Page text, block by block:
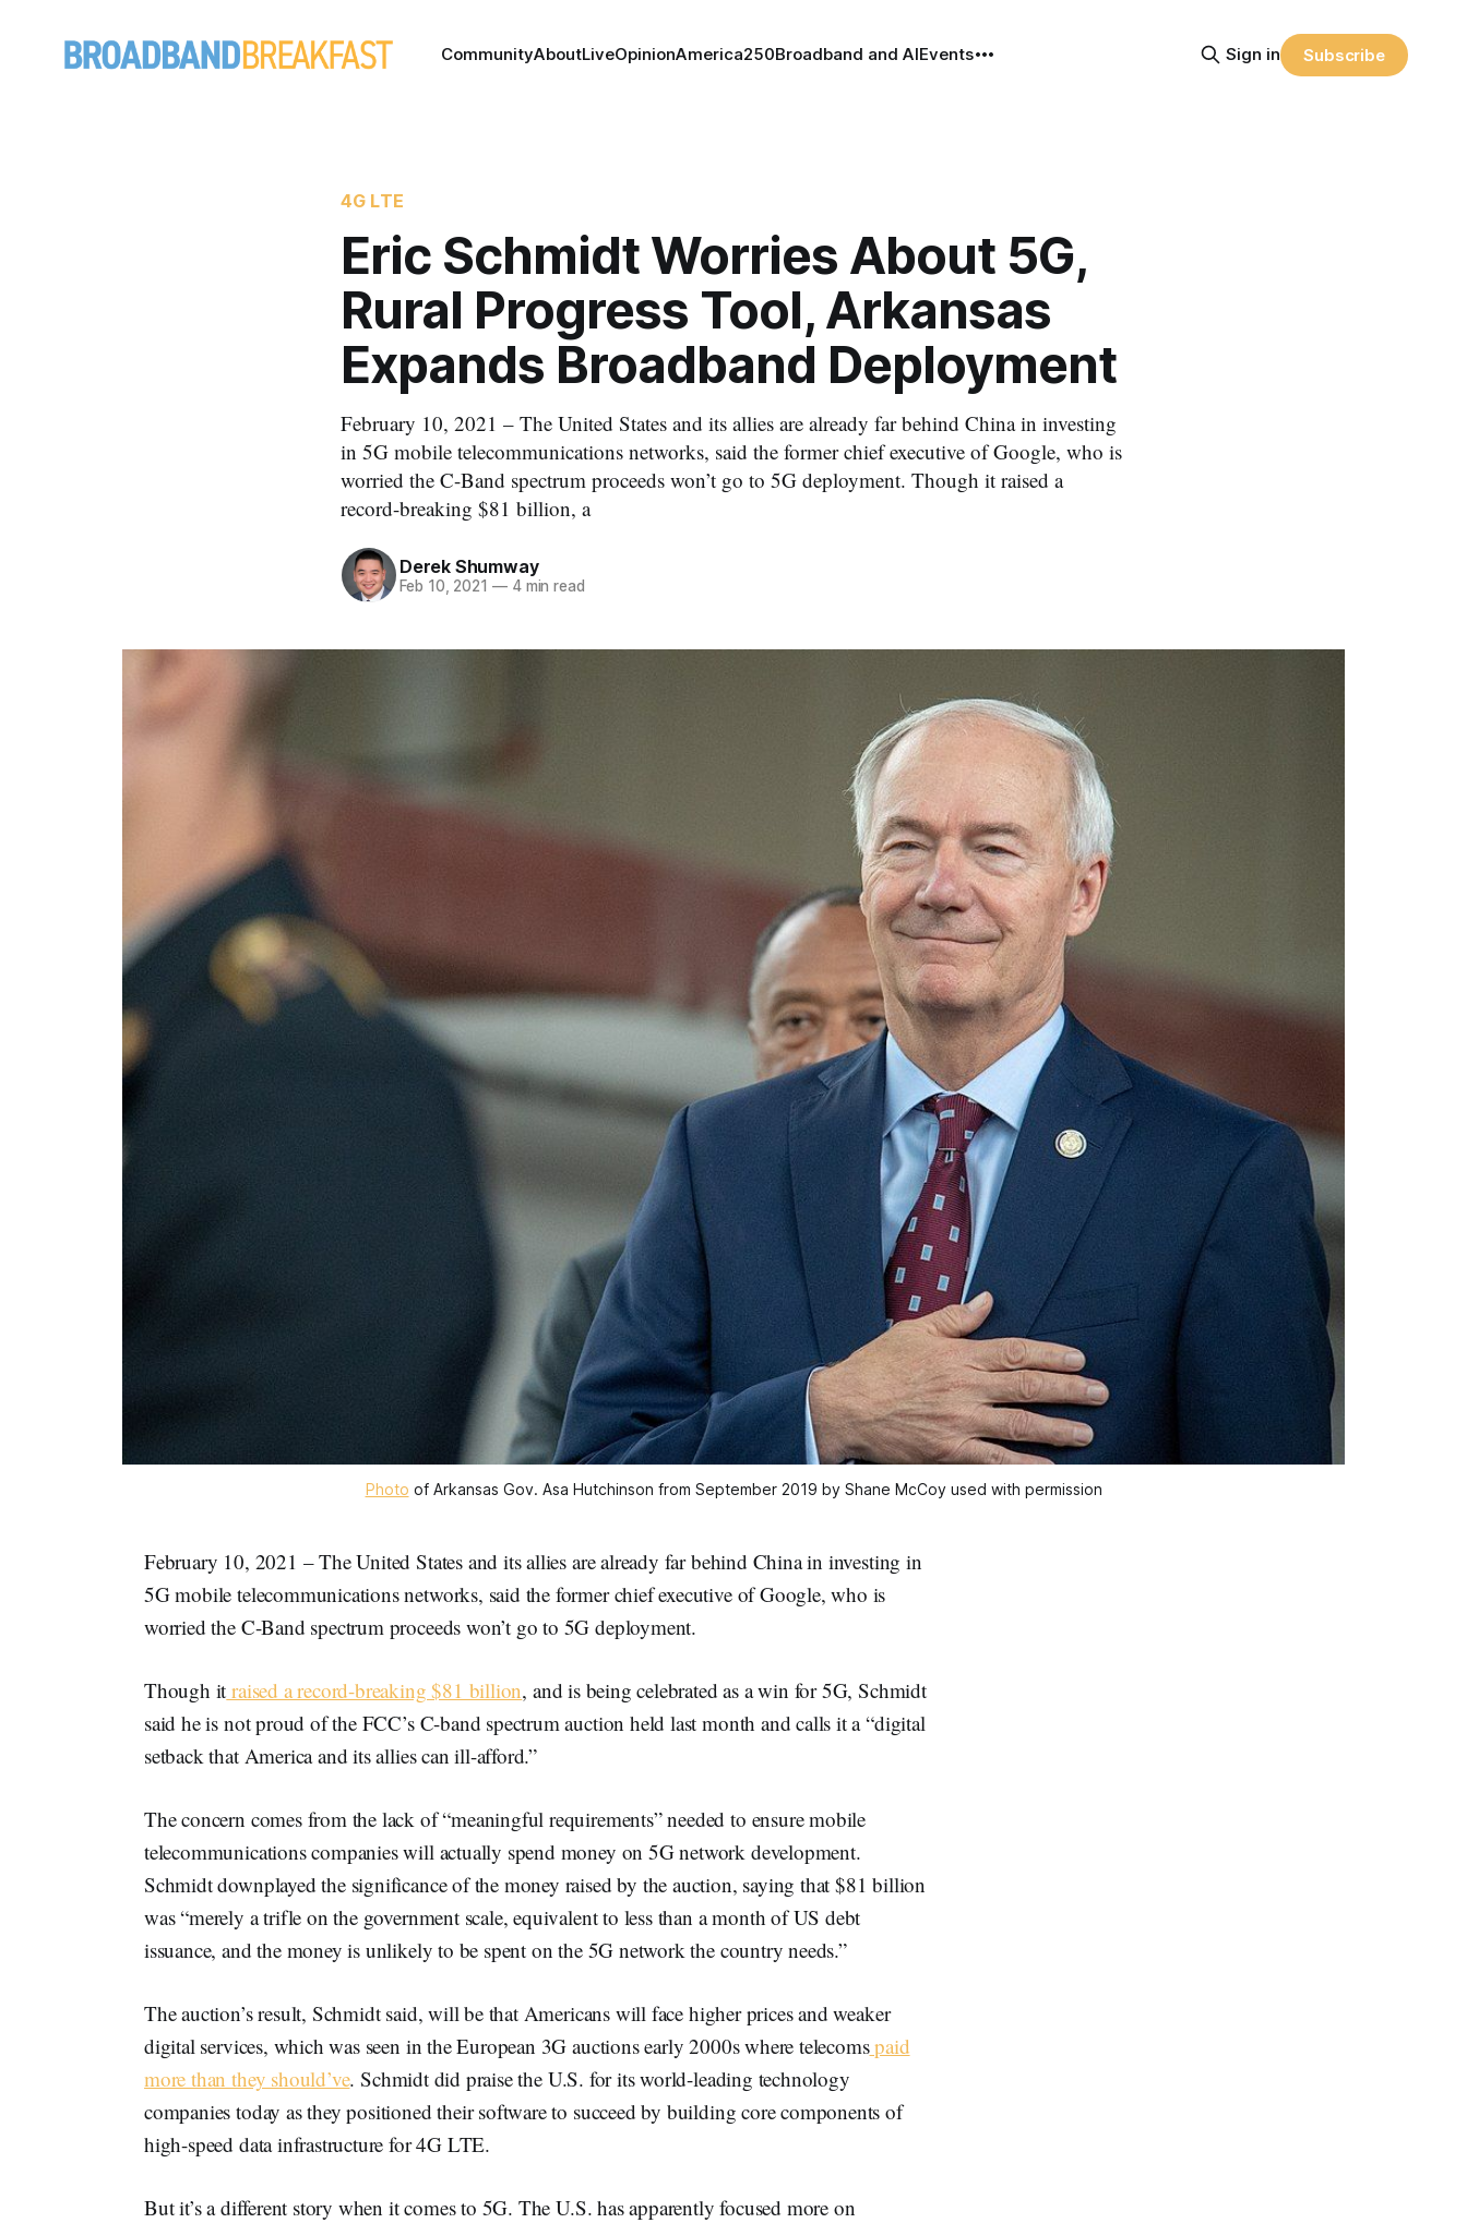
CommunityAboutLiveOpinionAmerica250Broadband and AIEvents Sign in Subscribe
4G LTE
Eric Schmidt Worries About 5G,
Rural Progress Tool, Arkansas
Expands Broadband Deployment
February 10, 2021 – The United States and its allies are already far behind China in investing
in 5G mobile telecommunications networks, said the former chief executive of Google, who is
worried the C-Band spectrum proceeds won’t go to 5G deployment. Though it raised a
record-breaking $81 billion, a
Derek Shumway
Feb 10, 2021 —4 min read
Photo of Arkansas Gov. Asa Hutchinson from September 2019 by Shane McCoy used with permission
February 10, 2021 – The United States and its allies are already far behind China in investing in
5G mobile telecommunications networks, said the former chief executive of Google, who is
worried the C-Band spectrum proceeds won’t go to 5G deployment.
Though it raised a record-breaking $81 billion, and is being celebrated as a win for 5G, Schmidt
said he is not proud of the FCC’s C-band spectrum auction held last month and calls it a “digital
setback that America and its allies can ill-afford.”
The concern comes from the lack of “meaningful requirements” needed to ensure mobile
telecommunications companies will actually spend money on 5G network development.
Schmidt downplayed the significance of the money raised by the auction, saying that $81 billion
was “merely a trifle on the government scale, equivalent to less than a month of US debt
issuance, and the money is unlikely to be spent on the 5G network the country needs.”
The auction’s result, Schmidt said, will be that Americans will face higher prices and weaker
digital services, which was seen in the European 3G auctions early 2000s where telecomspaid
more than they should’ve. Schmidt did praise the U.S. for its world-leading technology
companies today as they positioned their software to succeed by building core components of
high-speed data infrastructure for 4G LTE.
But it’s a different story when it comes to 5G. The U.S. has apparently focused more on